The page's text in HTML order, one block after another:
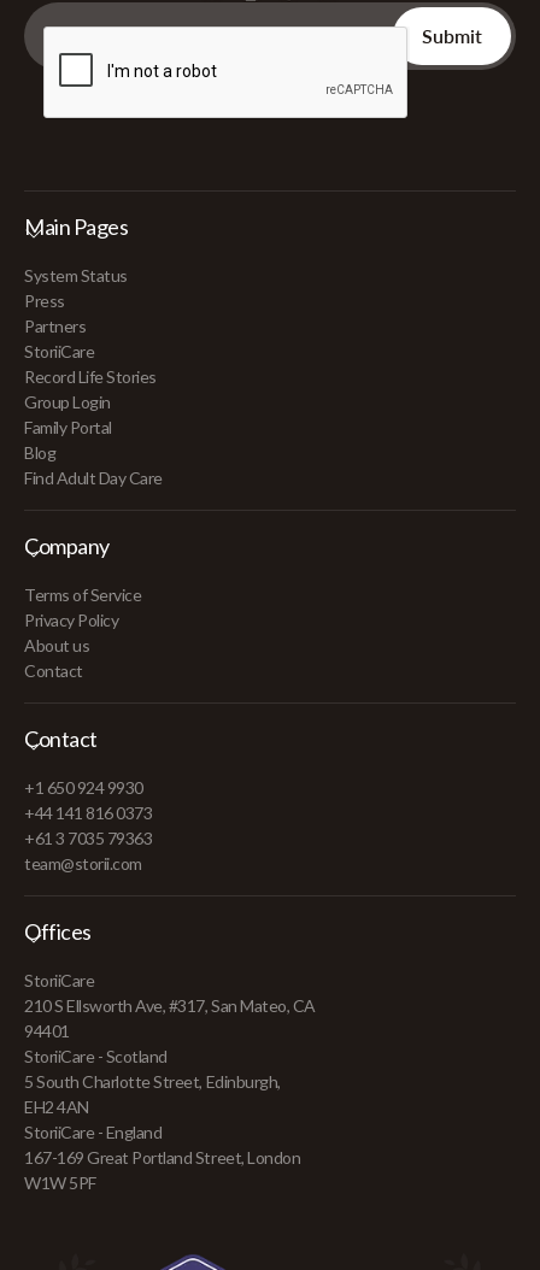
Main Pages
System Status
Press
Partners
StoriiCare
Record Life Stories
Group Login
Family Portal
Blog
Find Adult Day Care
Company
Terms of Service
Privacy Policy
About us
Contact
Contact
+1 650 924 9930
+44 141 816 0373
+61 3 7035 79363
team@storii.com
Offices
StoriiCare
210 S Ellsworth Ave, #317, San Mateo, CA
94401
StoriiCare - Scotland
5 South Charlotte Street, Edinburgh,
EH2 4AN
StoriiCare - England
167-169 Great Portland Street, London
W1W 5PF